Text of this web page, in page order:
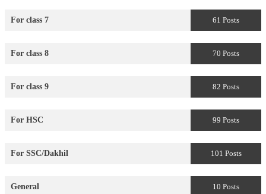
For class 7 61 Posts
For class 8 70 Posts
For class 9 82 Posts
For HSC 99 Posts
For SSC/Dakhil 101 Posts
General 10 Posts